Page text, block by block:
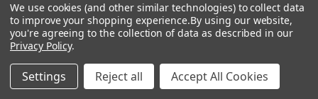
Premium Decking Supply, Inc
23838 W Industrial Dr N Suite 1, Plainfield, IL 60585
(815) 439-3325
We use cookies (and other similar technologies) to collect data
to improve your shopping experience.By using our website,
you're agreeing to the collection of data as described in our
Privacy Policy.
Settings Reject all Accept All Cookies